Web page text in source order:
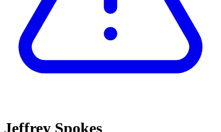
Jeffrey Spokes